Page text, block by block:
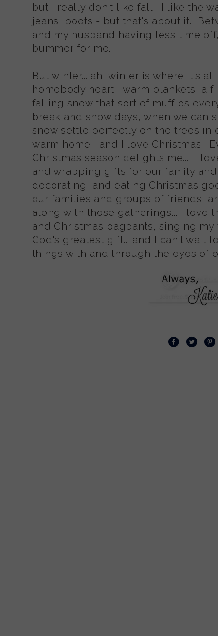
but I really don't like fall. I like the
jeans, boots - but that's about it.
and my husband having less time
bummer for me.
But winter... ah, winter is where it's
homebody heart... warm blankets, a
falling snow that sort of muffles
break and snow days, when we can
snow settle perfectly on the trees in
warm home... and I love Christmas.
Christmas season delights me... I
and wrapping gifts for our family
decorating, and eating Christmas
our families and groups of friends,
along with those gatherings... I love
and Christmas pageants, singing
God's greatest gift... and I can't wait
things with and through the eyes of